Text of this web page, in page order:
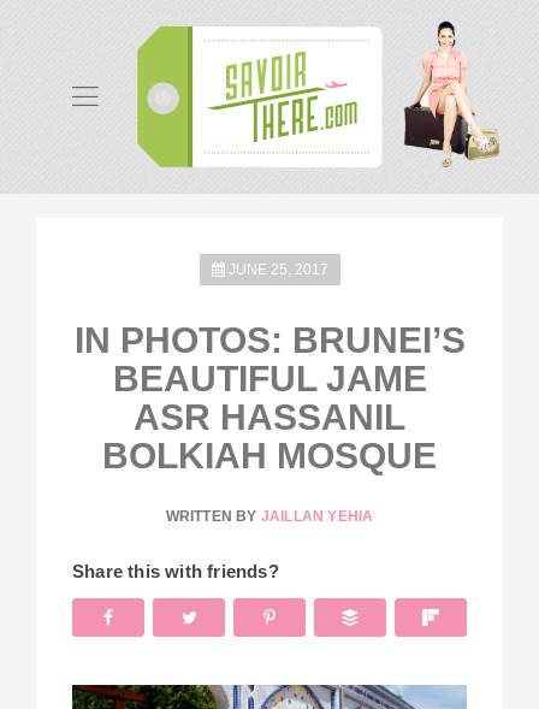
JUNE 25, 2017
IN PHOTOS: BRUNEI’S
BEAUTIFUL JAME
ASR HASSANIL
BOLKIAH MOSQUE
WRITTEN BY JAILLAN YEHIA
Share this with friends?